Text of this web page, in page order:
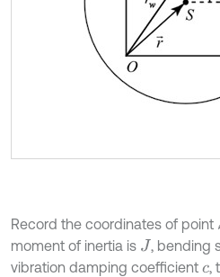
Record the coordinates of point
moment of inertia is J , bending
vibration damping coefficient c